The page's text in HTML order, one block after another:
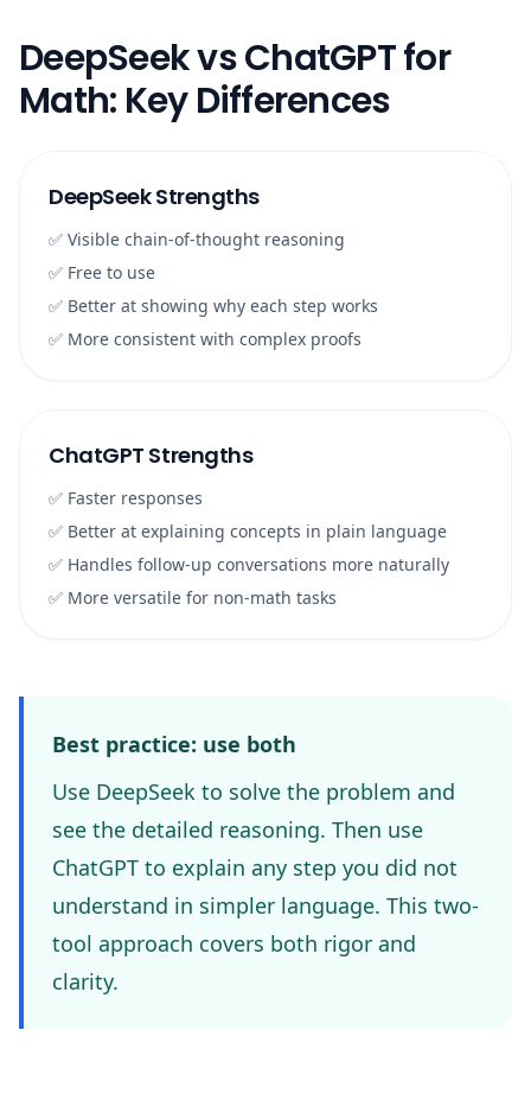
DeepSeek vs ChatGPT for
Math: Key Differences
DeepSeek Strengths
✅ Visible chain-of-thought reasoning
✅ Free to use
✅ Better at showing why each step works
✅ More consistent with complex proofs
ChatGPT Strengths
✅ Faster responses
✅ Better at explaining concepts in plain language
✅ Handles follow-up conversations more naturally
✅ More versatile for non-math tasks
Best practice: use both
Use DeepSeek to solve the problem and
see the detailed reasoning. Then use
ChatGPT to explain any step you did not
understand in simpler language. This two-
tool approach covers both rigor and
clarity.